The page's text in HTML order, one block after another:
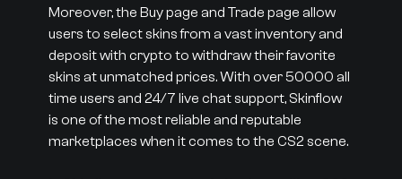
Moreover, the Buy page and Trade page allow
users to select skins from a vast inventory and
deposit with crypto to withdraw their favorite
skins at unmatched prices. With over 50000 all
time users and 24/7 live chat support, Skinflow
is one of the most reliable and reputable
marketplaces when it comes to the CS2 scene.